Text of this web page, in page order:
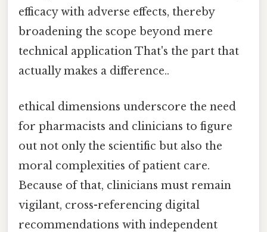
efficacy with adverse effects, thereby
broadening the scope beyond mere
technical application That's the part that
actually makes a difference..
ethical dimensions underscore the need
for pharmacists and clinicians to figure
out not only the scientific but also the
moral complexities of patient care.
Because of that, clinicians must remain
vigilant, cross-referencing digital
recommendations with independent